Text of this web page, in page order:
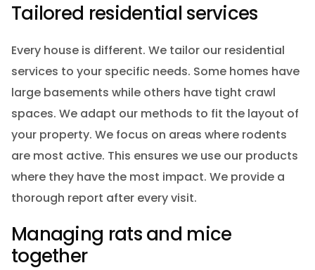
Tailored residential services
Every house is different. We tailor our residential
services to your specific needs. Some homes have
large basements while others have tight crawl
spaces. We adapt our methods to fit the layout of
your property. We focus on areas where rodents
are most active. This ensures we use our products
where they have the most impact. We provide a
thorough report after every visit.
Managing rats and mice
together